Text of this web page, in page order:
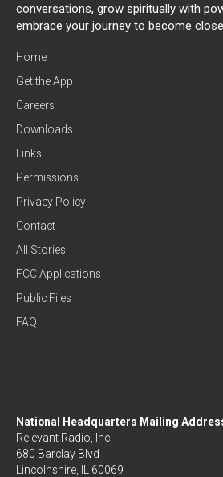
conversations, grow spiritually with
embrace your journey to become
Home
Get the App
Careers
Downloads
Links
Permissions
Privacy Policy
Contact
All Stories
FCC Applications
Public Files
FAQ
National Headquarters Mailing
Relevant Radio, Inc.
680 Barclay Blvd
Lincolnshire, IL 60069